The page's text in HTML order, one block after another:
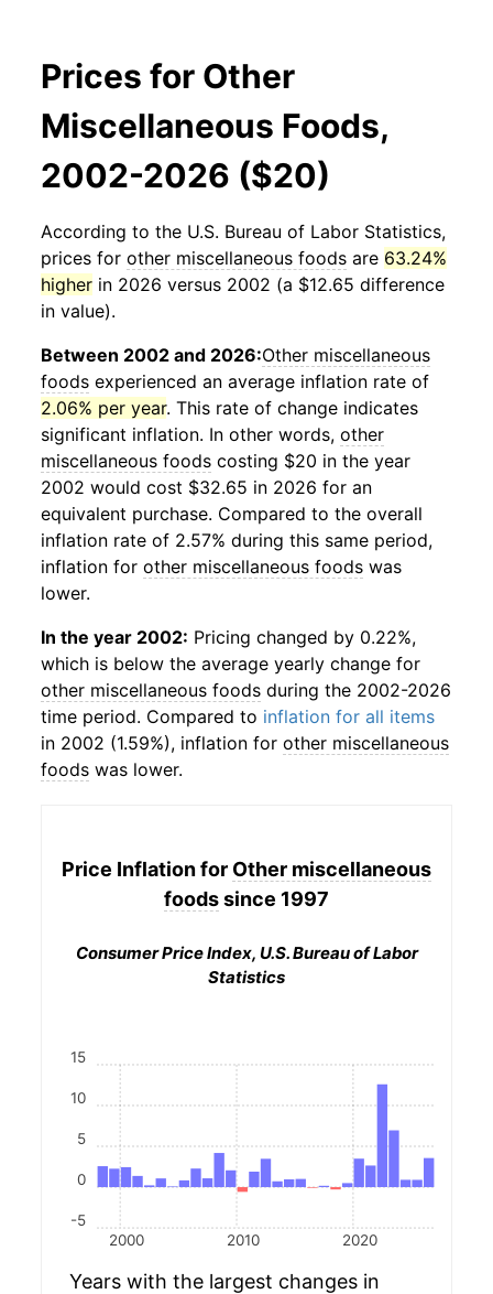
Prices for Other
Miscellaneous Foods,
2002-2026 ($20)
According to the U.S. Bureau of Labor Statistics,
prices for other miscellaneous foods are 63.24%
higher in 2026 versus 2002 (a $12.65 difference
in value).
Between 2002 and 2026:Other miscellaneous
foods experienced an average inflation rate of
2.06% per year. This rate of change indicates
significant inflation. In other words, other
miscellaneous foods costing $20 in the year
2002 would cost $32.65 in 2026 for an
equivalent purchase. Compared to the overall
inflation rate of 2.57% during this same period,
inflation for other miscellaneous foods was
lower.
In the year 2002: Pricing changed by 0.22%,
which is below the average yearly change for
other miscellaneous foods during the 2002-2026
time period. Compared to inflation for all items
in 2002 (1.59%), inflation for other miscellaneous
foods was lower.
Price Inflation for Other miscellaneous
foodssince 1997
Consumer Price Index, U.S. Bureau of Labor
Statistics
2000 2010 2020
-5
0
5
10
15
Years with the largest changes in